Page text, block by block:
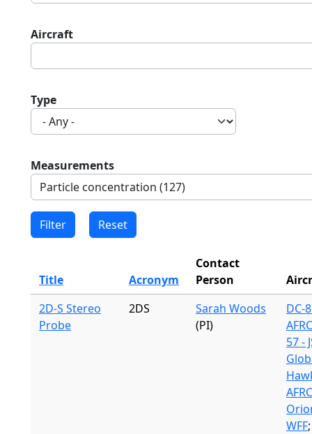
Aircraft
Type
Measurements
Title Acronym
Contact
Person
2D-S Stereo
Probe
2DS
Sarah Woods
(PI)
DC-
AFRC
57 -
AFRC
WFF;